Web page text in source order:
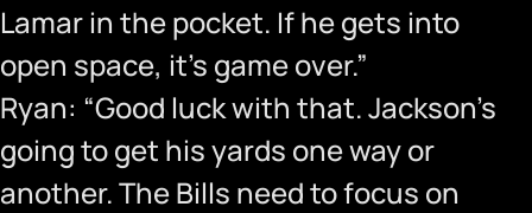
Lamar in the pocket. If he gets into
open space, it’s game over.”
Ryan: “Good luck with that. Jackson’s
going to get his yards one way or
another. The Bills need to focus on